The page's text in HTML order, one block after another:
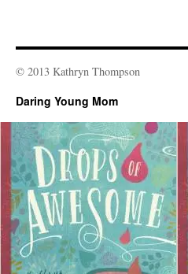
© 2013 Kathryn Thompson
Daring Young Mom